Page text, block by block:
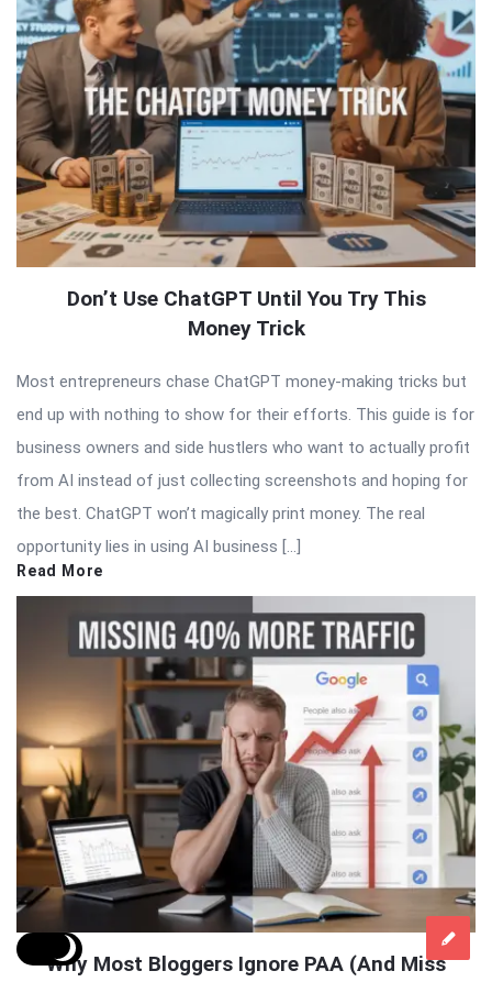
Don’t Use ChatGPT Until You Try This
Money Trick
Most entrepreneurs chase ChatGPT money-making tricks but
end up with nothing to show for their efforts. This guide is for
business owners and side hustlers who want to actually profit
from AI instead of just collecting screenshots and hoping for
the best. ChatGPT won’t magically print money. The real
opportunity lies in using AI business […]
Read More
Why Most Bloggers Ignore PAA (And Miss